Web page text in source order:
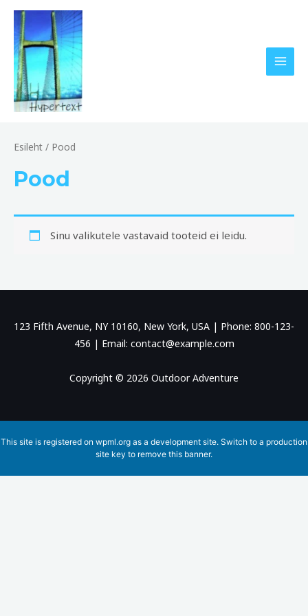
Skip
content
Esileht / Pood
Pood
Sinu valikutele vastavaid tooteid ei leidu.
123 Fifth Avenue, NY 10160, New York, USA | Phone: 800-123-
456 | Email: contact@example.com
Copyright © 2026 Outdoor Adventure
This site is registered on wpml.org as a development site. Switch to a production
site key to remove this banner.